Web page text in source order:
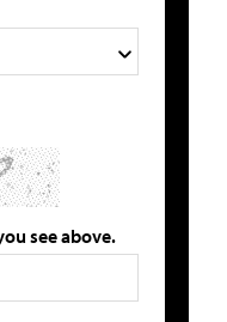
see above.